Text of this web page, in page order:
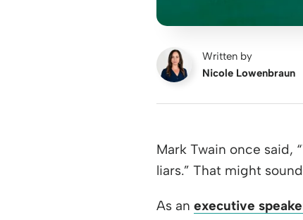
Written by
Nicole Lowenbraun
Mark Twain once said,
liars.” That might
As an executive